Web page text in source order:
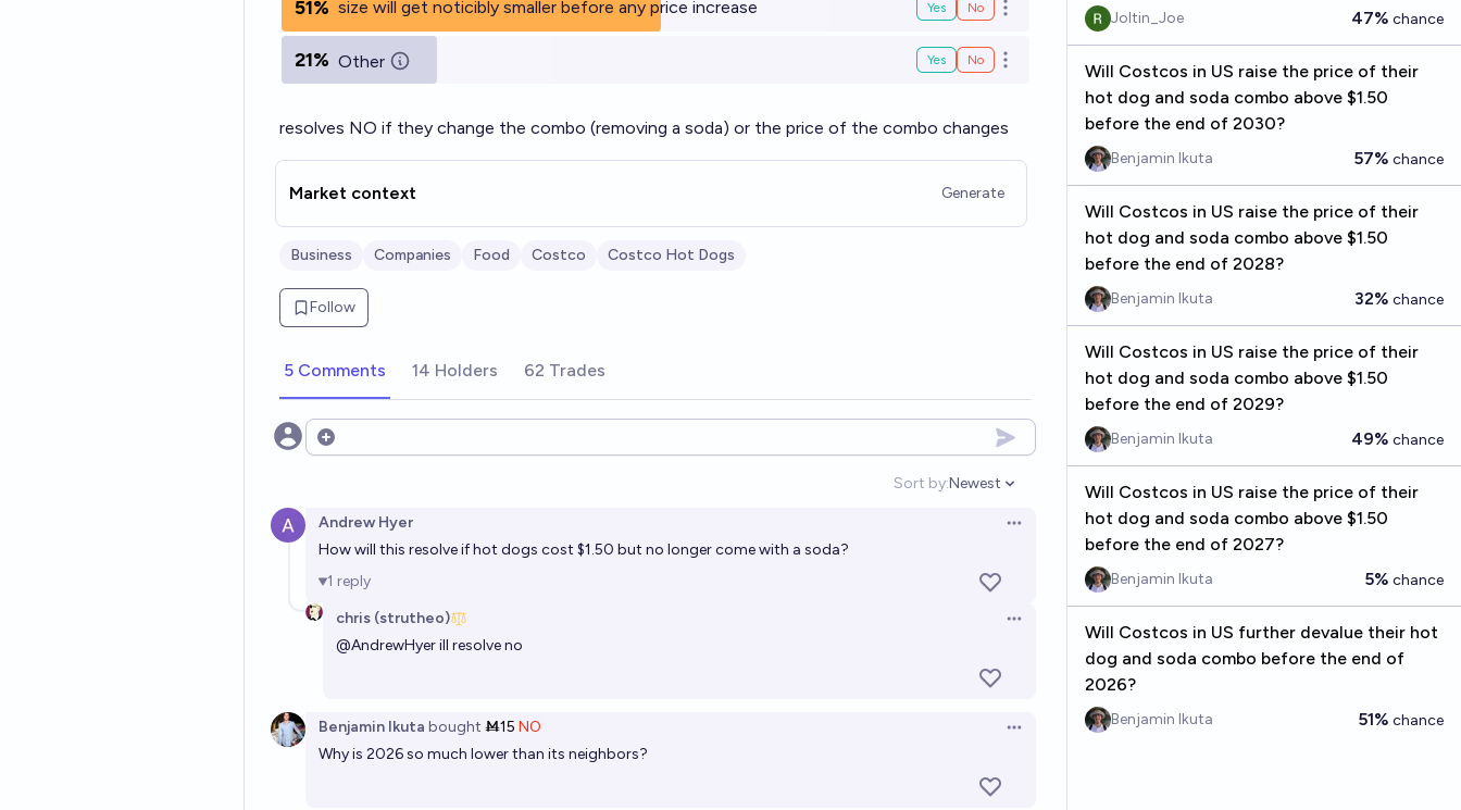
51% size will get noticibly smaller before any price increase Yes No Open options
21% Other Yes No Open options
resolves NO if they change the combo (removing a soda) or the price of the combo changes
Market context Generate
Business Companies Food Costco Costco Hot Dogs
Follow
5 Comments 14 Holders 62 Trades
Open options
Sort by:
Open options
Newest
Andrew Hyer
Open options
How will this resolve if hot dogs cost $1.50 but no longer come with a soda?
1 reply
chris (strutheo)
Open options
@AndrewHyerill resolve no
Benjamin Ikuta bought Ṁ15 NO
Open options
Why is 2026 so much lower than its neighbors?
Joltin_Joe 47% chance
Will Costcos in US raise the price of their
hot dog and soda combo above $1.50
before the end of 2030?
Benjamin Ikuta 57% chance
Will Costcos in US raise the price of their
hot dog and soda combo above $1.50
before the end of 2028?
Benjamin Ikuta 32% chance
Will Costcos in US raise the price of their
hot dog and soda combo above $1.50
before the end of 2029?
Benjamin Ikuta 49% chance
Will Costcos in US raise the price of their
hot dog and soda combo above $1.50
before the end of 2027?
Benjamin Ikuta 5% chance
Will Costcos in US further devalue their hot
dog and soda combo before the end of
2026?
Benjamin Ikuta 51% chance